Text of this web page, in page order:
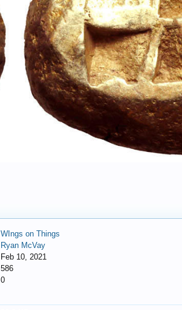
WIngs on Things
Ryan McVay
Feb 10, 2021
586
0